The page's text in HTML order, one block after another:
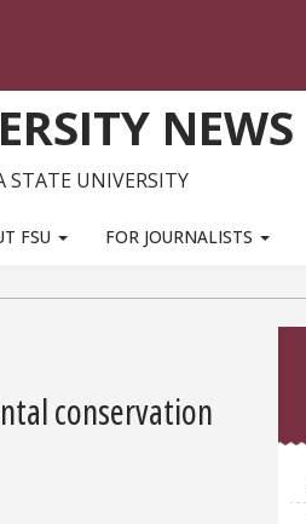
NEWS
STATE UNIVERSITY
FSU FOR JOURNALISTS
conservation